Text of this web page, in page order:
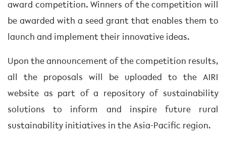
award competition. Winners of the competition will
be awarded with a seed grant that enables them to
launch and implement their innovative ideas.
Upon the announcement of the competition results,
all the proposals will be uploaded to the AIRI
website as part of a repository of sustainability
solutions to inform and inspire future rural
sustainability initiatives in the Asia-Pacific region.